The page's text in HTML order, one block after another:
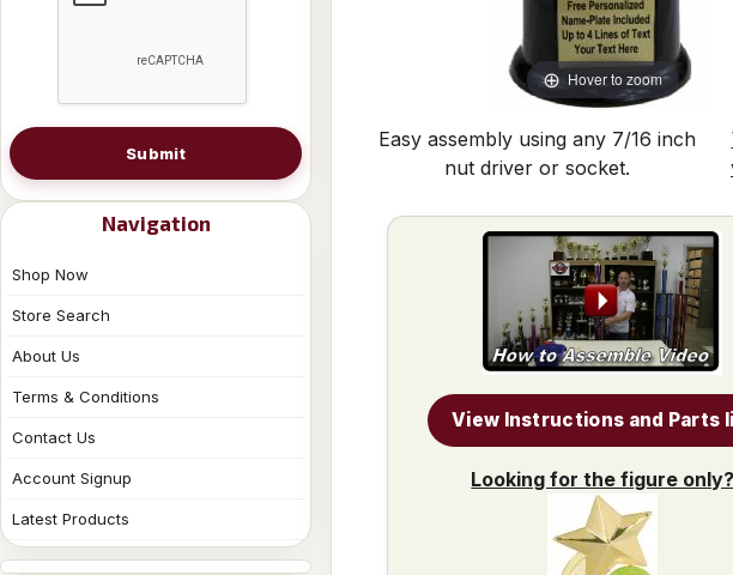
Submit
Navigation
Shop Now
Store Search
About Us
Terms & Conditions
Contact Us
Account Signup
Latest Products
Hover to zoom
Easy assembly using any 7/16 inch
nut driver or socket.
View Instructions and Parts
Looking for the figure only?